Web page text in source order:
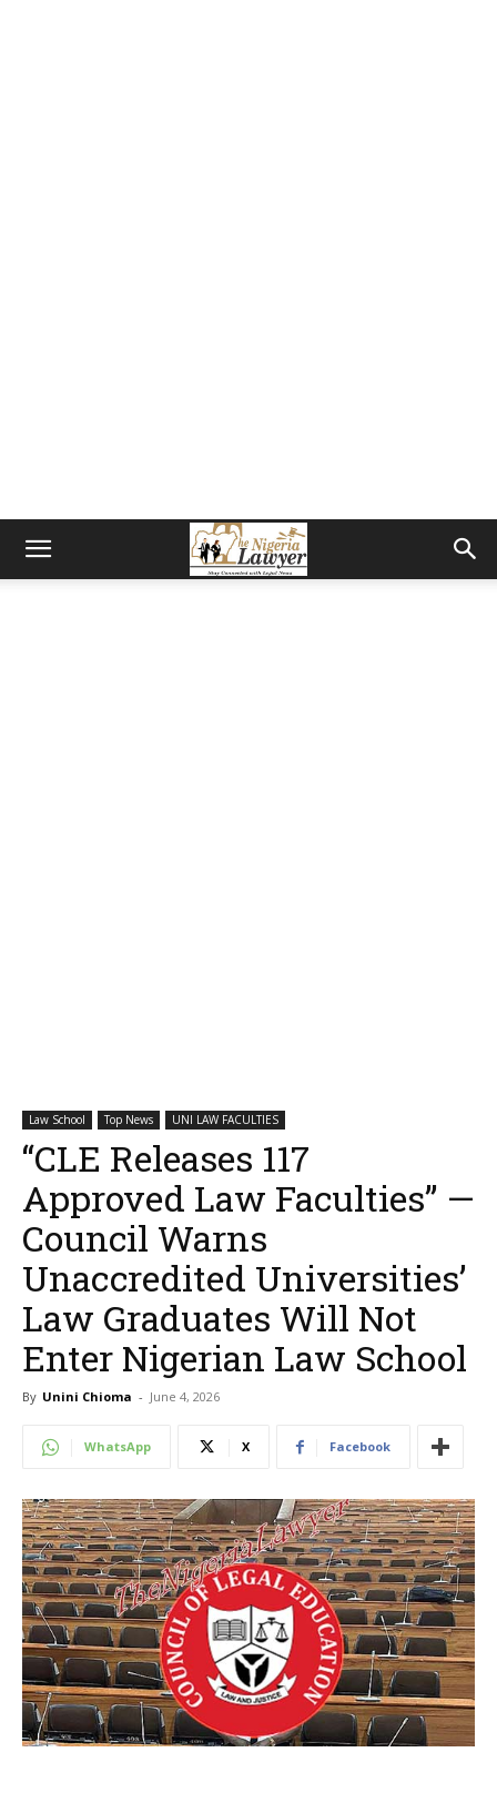
Law School Top News UNI LAW FACULTIES
“CLE Releases 117
Approved Law Faculties” —
Council Warns
Unaccredited Universities’
Law Graduates Will Not
Enter Nigerian Law School
By Unini Chioma - June 4, 2026
WhatsApp X Facebook